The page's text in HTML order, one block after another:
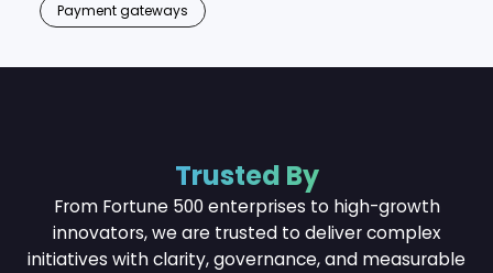
Payment gateways
Trusted By
From Fortune 500 enterprises to high-growth
innovators, we are trusted to deliver complex
initiatives withclarity, governance, and measurable